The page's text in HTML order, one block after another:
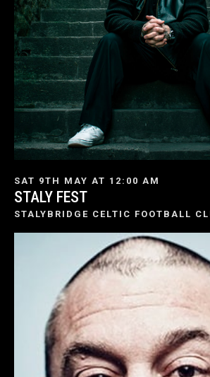
SAT 9TH MAY AT 12:00 AM
STALY FEST
STALYBRIDGE CELTIC FOOTBALL